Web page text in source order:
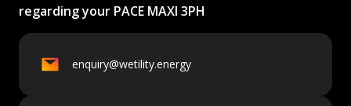
Electricity outage map
Help me choose
regarding your PACE MAXI 3PH
enquiry@wetility.energy